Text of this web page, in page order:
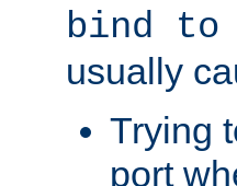
bind
usually
Trying
port